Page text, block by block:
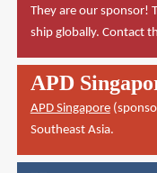
They are our sponsor!
ship globally. Contact
APD
APD Singapore
Southeast Asia.